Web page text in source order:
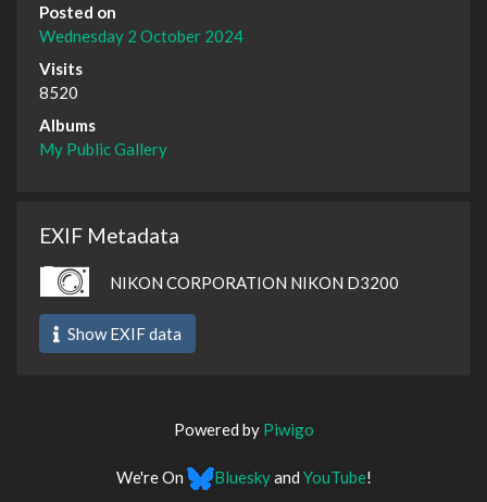
Posted on
Wednesday 2 October 2024
Visits
8520
Albums
My Public Gallery
EXIF Metadata
NIKON CORPORATION NIKON D3200
Show EXIF data
Powered by Piwigo
We're On Blueskyand YouTube!